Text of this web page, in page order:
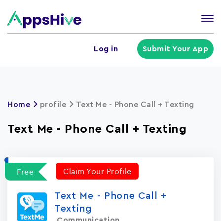
Log in Submit Your App
Home profile Text Me - Phone Call + Texting
Text Me - Phone Call + Texting
Free Claim Your Profile
Text Me - Phone Call +
Texting